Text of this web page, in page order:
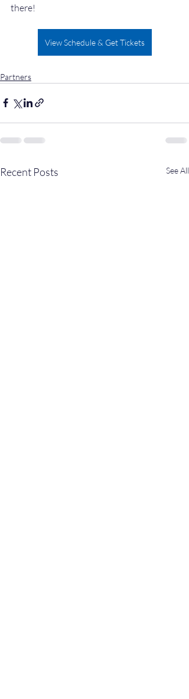
there!
View Schedule & Get Tickets
Partners
Recent Posts See All